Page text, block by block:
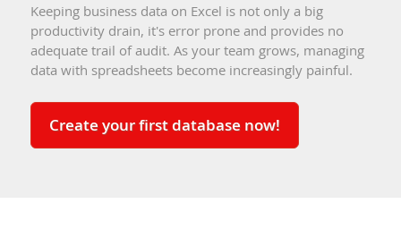
Keeping business data on Excel is not only a big
productivity drain, it's error prone and provides no
adequate trail of audit. As your team grows, managing
data with spreadsheets become increasingly painful.
Create your first database now!